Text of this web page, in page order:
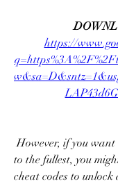
https://
However, if you want to enjoy the game
to the fullest, you
cheat codes to